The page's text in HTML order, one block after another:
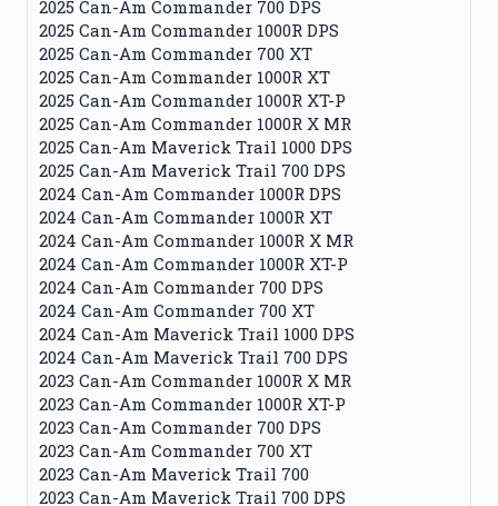
2025 Can-Am Commander 700 DPS
2025 Can-Am Commander 1000R DPS
2025 Can-Am Commander 700 XT
2025 Can-Am Commander 1000R XT
2025 Can-Am Commander 1000R XT-P
2025 Can-Am Commander 1000R X MR
2025 Can-Am Maverick Trail 1000 DPS
2025 Can-Am Maverick Trail 700 DPS
2024 Can-Am Commander 1000R DPS
2024 Can-Am Commander 1000R XT
2024 Can-Am Commander 1000R X MR
2024 Can-Am Commander 1000R XT-P
2024 Can-Am Commander 700 DPS
2024 Can-Am Commander 700 XT
2024 Can-Am Maverick Trail 1000 DPS
2024 Can-Am Maverick Trail 700 DPS
2023 Can-Am Commander 1000R X MR
2023 Can-Am Commander 1000R XT-P
2023 Can-Am Commander 700 DPS
2023 Can-Am Commander 700 XT
2023 Can-Am Maverick Trail 700
2023 Can-Am Maverick Trail 700 DPS